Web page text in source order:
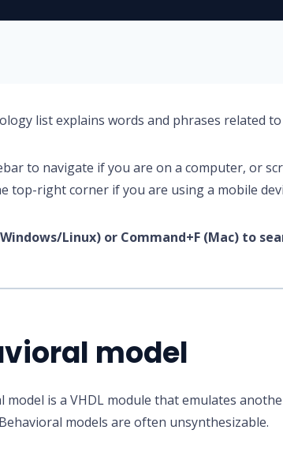
list explains words and phrases related to
to navigate if you are on a computer, or
top-right corner if you are using a mobile
Linux) or Command+F (Mac) to
model
model is a VHDL module that emulates
models are often unsynthesizable.